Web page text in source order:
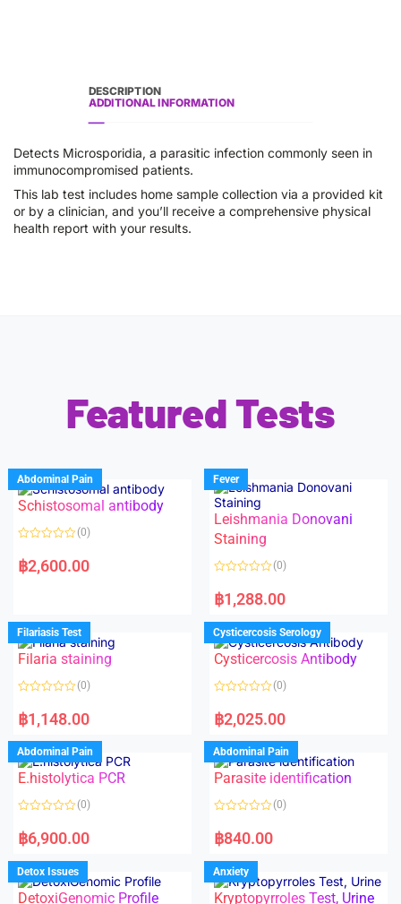
DESCRIPTION
ADDITIONAL INFORMATION
Detects Microsporidia, a parasitic infection commonly seen in
immunocompromised patients.
This lab test includes home sample collection via a provided kit
or by a clinician, and you’ll receive a comprehensive physical
health report with your results.
Featured Tests
Abdominal Pain
Schistosomal antibody
a
t
u
t
o
f
5
(0)
฿2,600.00
Fever
Leishmania Donovani
Staining
a
t
d
0
o
u
f
(0)
฿1,288.00
Filariasis Test
Filaria staining
a
t
d
0
o
u
o
f
(0)
฿1,148.00
Cysticercosis Serology
Cysticercosis Antibody
a
t
d
0
o
u
o
f
(0)
฿2,025.00
Abdominal Pain
E.histolytica PCR
a
t
d
0
o
u
(0)
฿6,900.00
Abdominal Pain
Parasite identification
a
t
d
0
o
u
(0)
฿840.00
Detox Issues
DetoxiGenomic Profile
Anxiety
Kryptopyrroles Test, Urine